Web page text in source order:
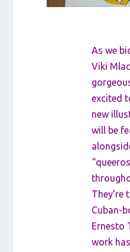
As we
Viki
excited
new
will be
They’re
Cuban-
Ernesto
work